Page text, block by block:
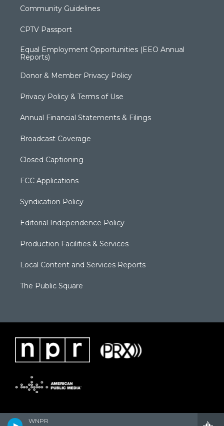
WNPR
Community Guidelines
CPTV Passport
Equal Employment Opportunities (EEO Annual
Reports)
Donor & Member Privacy Policy
Privacy Policy & Terms of Use
Annual Financial Statements & Filings
Broadcast Coverage
Closed Captioning
FCC Applications
Syndication Policy
Editorial Independence Policy
Production Facilities & Services
Local Content and Services Reports
The Public Square